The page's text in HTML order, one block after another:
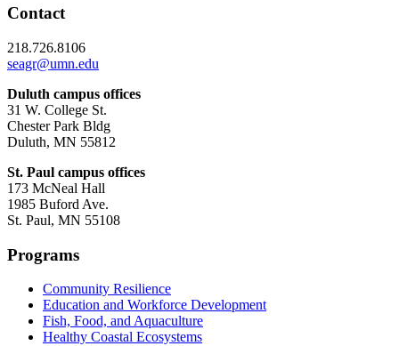
Contact
218.726.8106
seagr@umn.edu
Duluth campus offices
31 W. College St.
Chester Park Bldg
Duluth, MN 55812
St. Paul campus offices
173 McNeal Hall
1985 Buford Ave.
St. Paul, MN 55108
Programs
Community Resilience
Education and Workforce Development
Fish, Food, and Aquaculture
Healthy Coastal Ecosystems